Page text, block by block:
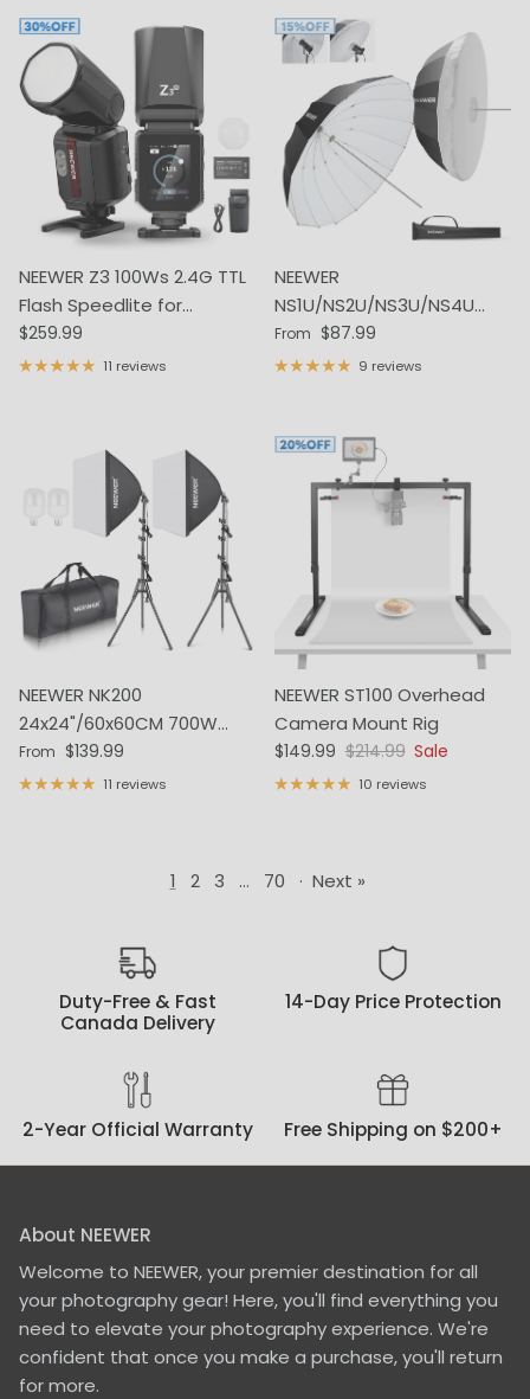
NEEWER Z3 100Ws 2.4G TTL
Flash Speedlite for
Canon/Nikon/Sony/Fujifilm
Regular price
$259.99
11 reviews
NEEWER
NS1U/NS2U/NS3U/NS4U
Parabolic Reflective
Umbrella with Diffuser
Regular price
From $87.99
9 reviews
NEEWER NK200
24x24"/60x60CM 700W
Photography Softbox Kit
Regular price
From $139.99
11 reviews
NEEWER ST100 Overhead
Camera Mount Rig
Sale price
$149.99 Regular price
$214.99 Sale
10 reviews
1 2 3 … 70 · Next »
Duty-Free & Fast
Canada Delivery
14-Day Price Protection
2-Year Official Warranty Free Shipping on $200+
About NEEWER
Welcome to NEEWER, your premier destination for all
your photography gear! Here, you'll find everything you
need to elevate your photography experience. We're
confident that once you make a purchase, you'll return
for more.